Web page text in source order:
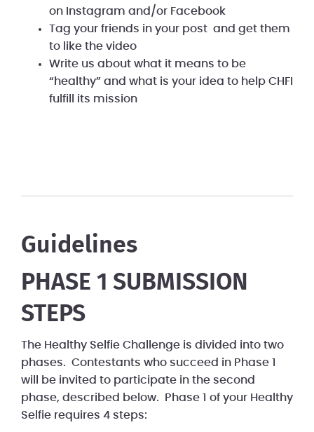
on Instagram and/or Facebook
Tag your friends in your post and get them
to like the video
Write us about what it means to be
“healthy” and what is your idea to help CHFI
fulfill its mission
Guidelines
PHASE 1 SUBMISSION
STEPS
The Healthy Selfie Challenge is divided into two
phases. Contestants who succeed in Phase 1
will be invited to participate in the second
phase, described below. Phase 1 of your Healthy
Selfie requires 4 steps: